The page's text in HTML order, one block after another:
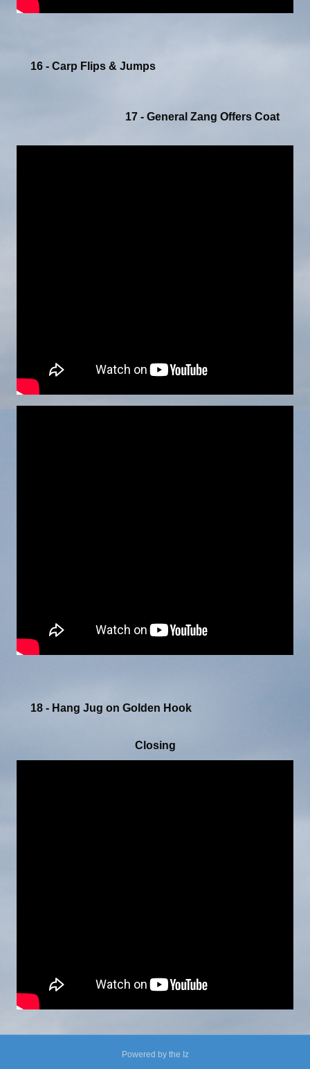
16 - Carp Flips & Jumps
17 - General Zang Offers Coat
18 - Hang Jug on Golden Hook
Closing
Powered by the Iz